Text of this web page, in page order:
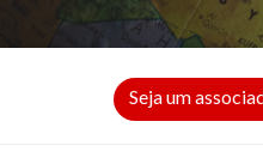
Seja um